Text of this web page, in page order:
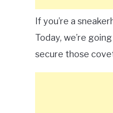
If you’re a
Today, we’re
secure those